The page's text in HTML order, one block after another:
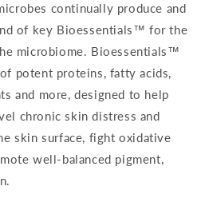
continually produce and
of key Bioessentials™ for the
microbiome. Bioessentials™
potent proteins, fatty acids,
and more, designed to help
chronic skin distress and
skin surface, fight oxidative
well-balanced pigment,